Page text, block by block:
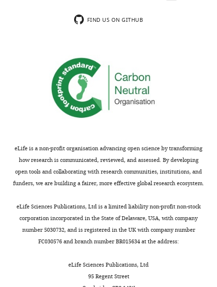
FIND US ON GITHUB
eLife is a non-profit organisation advancing open science by transforming
how research is communicated, reviewed, and assessed. By developing
open tools and collaborating with research communities, institutions, and
funders, we are building a fairer, more effective global research ecosystem.
eLife Sciences Publications, Ltd is a limited liability non-profit non-stock
corporation incorporated in the State of Delaware, USA, with company
number 5030732, and is registered in the UK with company number
FC030576 and branch number BR015634 at the address:
eLife Sciences Publications, Ltd
95 Regent Street